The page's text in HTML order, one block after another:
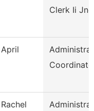
Clerk Ii Jnc
April
Rachel